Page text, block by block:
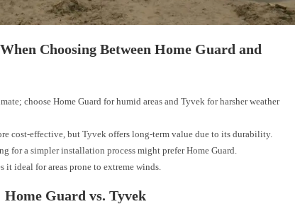
Choosing Between Home Guard and
choose Home Guard for humid areas and Tyvek for harsher weather
cost-effective, but Tyvek offers long-term value due to its durability.
for a simpler installation process might prefer Home Guard.
it ideal for areas prone to extreme winds.
Guard vs. Tyvek